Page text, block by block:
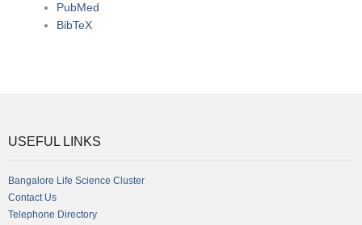
PubMed
BibTeX
USEFUL LINKS
Bangalore Life Science Cluster
Contact Us
Telephone Directory